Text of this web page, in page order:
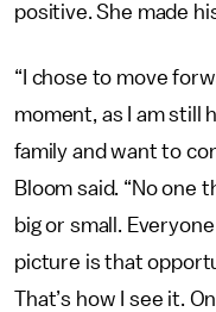
positive. She made
“I chose to move
moment, as I am still
family and want to
Bloom said. “No one
big or small.
picture is that
That’s how I see it.